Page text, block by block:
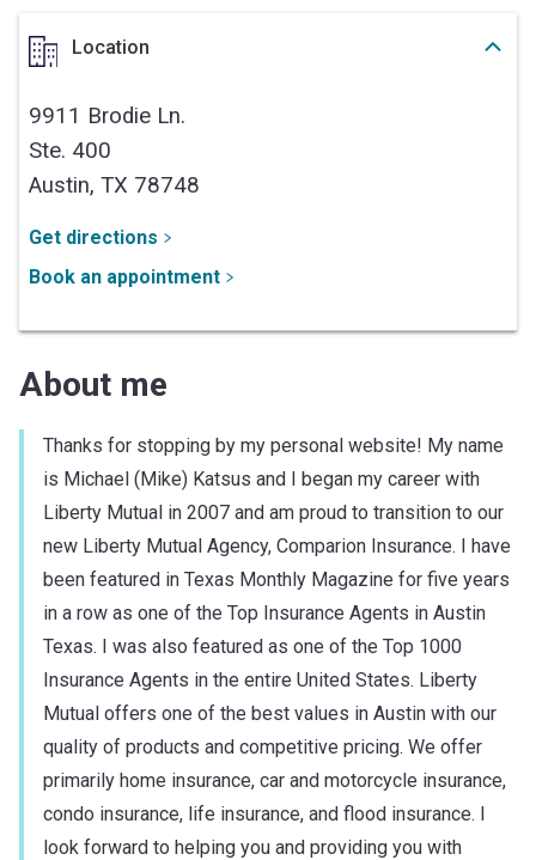
Location
9911 Brodie Ln.
Ste. 400
Austin, TX 78748
Get directions
Book an appointment
About me
Thanks for stopping by my personal website! My name
is Michael (Mike) Katsus and I began my career with
Liberty Mutual in 2007 and am proud to transition to our
new Liberty Mutual Agency, Comparion Insurance. I have
been featured in Texas Monthly Magazine for five years
in a row as one of the Top Insurance Agents in Austin
Texas. I was also featured as one of the Top 1000
Insurance Agents in the entire United States. Liberty
Mutual offers one of the best values in Austin with our
quality of products and competitive pricing. We offer
primarily home insurance, car and motorcycle insurance,
condo insurance, life insurance, and flood insurance. I
look forward to helping you and providing you with